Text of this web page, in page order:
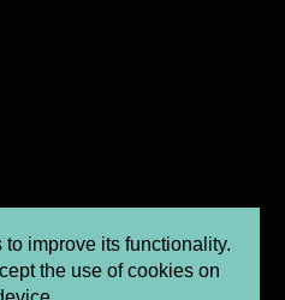
improve its functionality.
the use of cookies on